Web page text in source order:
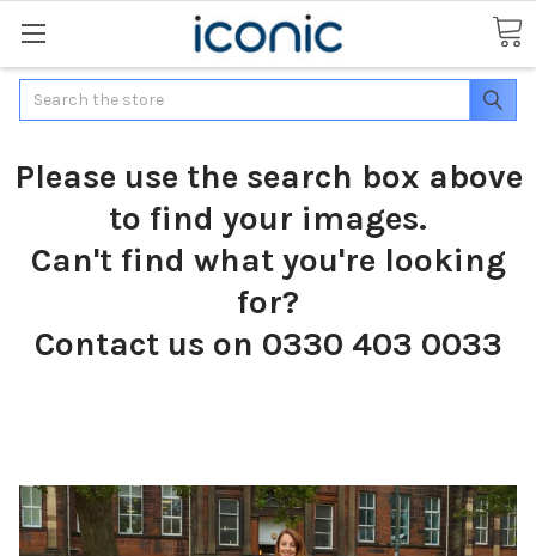
Search
Please use the search box above
to find your images.
Can't find what you're looking
for?
Contact us on 0330 403 0033